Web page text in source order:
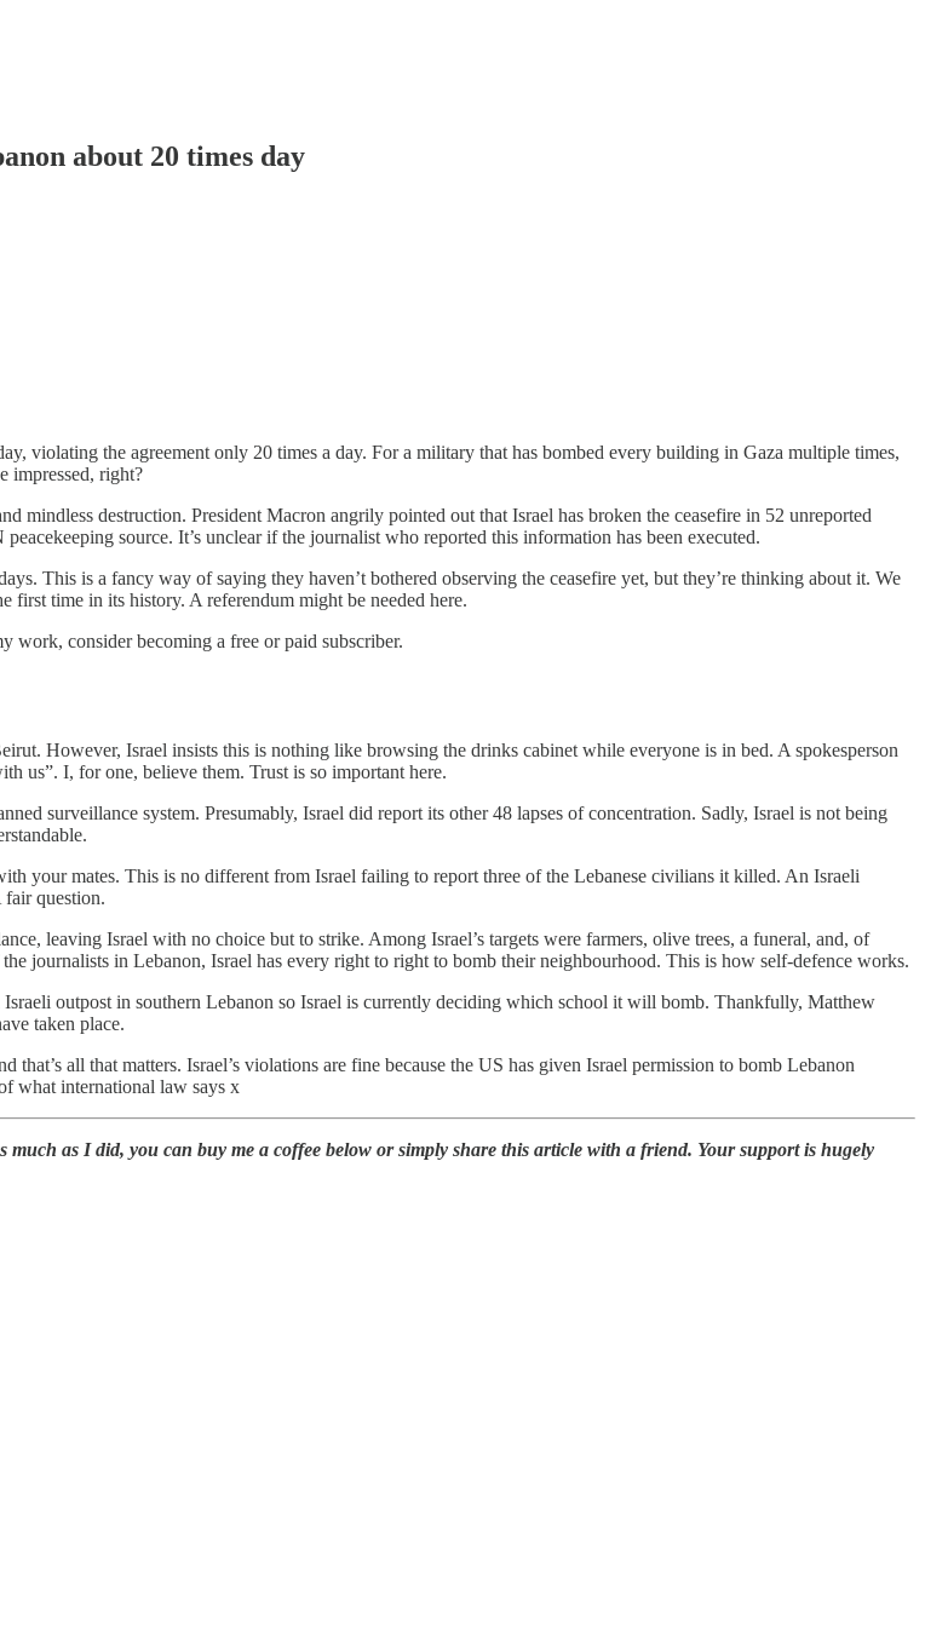
about 20 times day
violating the agreement only 20 times a day. For a military that has bombed every building in Gaza multiple times,
impressed, right?
mindless destruction. President Macron angrily pointed out that Israel has broken the ceasefire in 52 unreported
source. It’s unclear if the journalist who reported this information has been executed.
This is a fancy way of saying they haven’t bothered observing the ceasefire yet, but they’re thinking about it. We
time in its history. A referendum might be needed here.
work, consider becoming a free or paid subscriber.
However, Israel insists this is nothing like browsing the drinks cabinet while everyone is in bed. A spokesperson
us”. I, for one, believe them. Trust is so important here.
surveillance system. Presumably, Israel did report its other 48 lapses of concentration. Sadly, Israel is not being
your mates. This is no different from Israel failing to report three of the Lebanese civilians it killed. An Israeli
question.
leaving Israel with no choice but to strike. Among Israel’s targets were farmers, olive trees, a funeral, and, of
journalists in Lebanon, Israel has every right to right to bomb their neighbourhood. This is how self-defence works.
outpost in southern Lebanon so Israel is currently deciding which school it will bomb. Thankfully, Matthew
taken place.
all that matters. Israel’s violations are fine because the US has given Israel permission to bomb Lebanon
what international law says x
as I did, you can buy me a coffee below or simply share this article with a friend. Your support is hugely